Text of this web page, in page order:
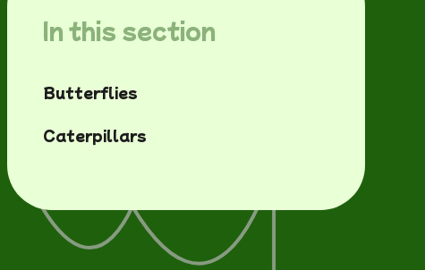
In this section
Butterflies
Caterpillars